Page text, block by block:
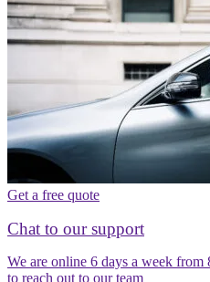
Get a free quote
Chat to our support
We are online 6 days a week from
to reach out to our team